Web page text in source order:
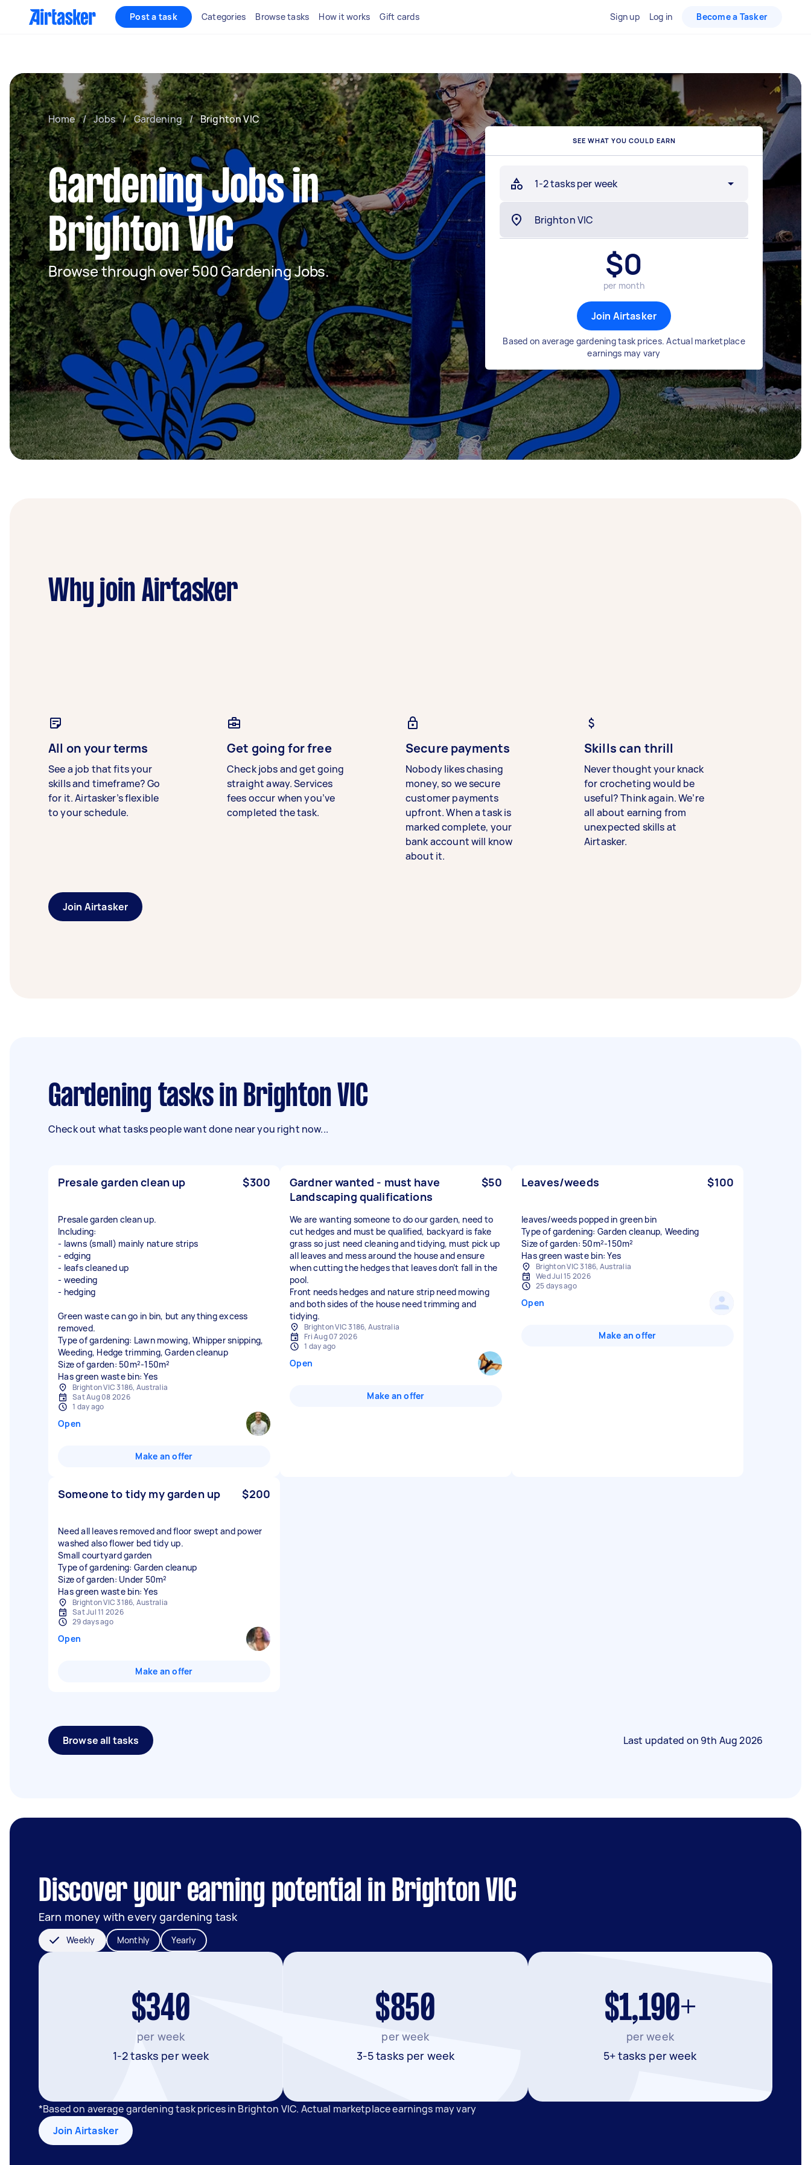
Post a task Categories Browse tasks How it works Gift cards Sign up Log in Become a Tasker
Home / Jobs / Gardening / Brighton VIC
Gardening Jobs in
Brighton VIC
Browse through over 500 Gardening Jobs.
SEE WHAT YOU COULD EARN
1-2 tasks per week
$0
per month
Join Airtasker
Based on average gardening task prices. Actual marketplace
earnings may vary
Why join Airtasker
All on your terms
See a job that fits your
skills and timeframe? Go
for it. Airtasker’s flexible
to your schedule.
Get going for free
Check jobs and get going
straight away. Services
fees occur when you’ve
completed the task.
Secure payments
Nobody likes chasing
money, so we secure
customer payments
upfront. When a task is
marked complete, your
bank account will know
about it.
Skills can thrill
Never thought your knack
for crocheting would be
useful? Think again. We’re
all about earning from
unexpected skills at
Airtasker.
Join Airtasker
Gardening tasks in Brighton VIC
Check out what tasks people want done near you right now...
Presale garden clean up $300
Presale garden clean up.
Including:
- lawns (small) mainly nature strips
- edging
- leafs cleaned up
- weeding
- hedging
Green waste can go in bin, but anything excess
removed.
Type of gardening: Lawn mowing, Whipper snipping,
Weeding, Hedge trimming, Garden cleanup
Size of garden: 50m²-150m²
Has green waste bin: Yes
Brighton VIC 3186, Australia
Sat Aug 08 2026
1 day ago
Open
Make an offer
Gardner wanted - must have
Landscaping qualifications
$50
We are wanting someone to do our garden, need to
cut hedges and must be qualified, backyard is fake
grass so just need cleaning and tidying, must pick up
all leaves and mess around the house and ensure
when cutting the hedges that leaves don’t fall in the
pool.
Front needs hedges and nature strip need mowing
and both sides of the house need trimming and
tidying.
Brighton VIC 3186, Australia
Fri Aug 07 2026
1 day ago
Open
Make an offer
Leaves/weeds $100
leaves/weeds popped in green bin
Type of gardening: Garden cleanup, Weeding
Size of garden: 50m²-150m²
Has green waste bin: Yes
Brighton VIC 3186, Australia
Wed Jul 15 2026
25 days ago
Open
Make an offer
Someone to tidy my garden up $200
Need all leaves removed and floor swept and power
washed also flower bed tidy up.
Small courtyard garden
Type of gardening: Garden cleanup
Size of garden: Under 50m²
Has green waste bin: Yes
Brighton VIC 3186, Australia
Sat Jul 11 2026
29 days ago
Open
Make an offer
Browse all tasks Last updated on 9th Aug 2026
Discover your earning potential in Brighton VIC
Earn money with every gardening task
Weekly Monthly Yearly
$340
per week
1-2 tasks per week
$850
per week
3-5 tasks per week
$1,190+
per week
5+ tasks per week
*Based on average gardening task prices in Brighton VIC. Actual marketplace earnings may vary
Join Airtasker